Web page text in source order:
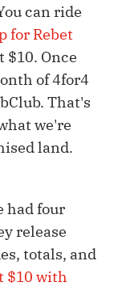
can ride
for Rebet
$10. Once
of 4for4
That's
we're
land.
had four
release
totals, and
$10 with